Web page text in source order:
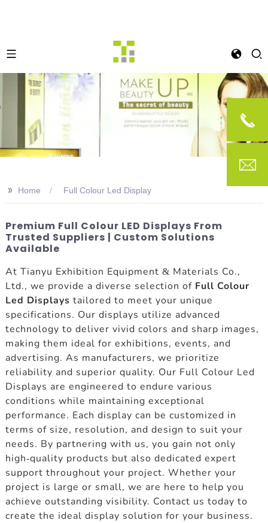
>> Home Full Colour Led Display
Premium Full Colour LED Displays From
Trusted Suppliers | Custom Solutions
Available
At Tianyu Exhibition Equipment & Materials Co.,
Ltd., we provide a diverse selection of Full Colour
Led Displays tailored to meet your unique
specifications. Our displays utilize advanced
technology to deliver vivid colors and sharp images,
making them ideal for exhibitions, events, and
advertising. As manufacturers, we prioritize
reliability and superior quality. Our Full Colour Led
Displays are engineered to endure various
conditions while maintaining exceptional
performance. Each display can be customized in
terms of size, resolution, and design to suit your
needs. By partnering with us, you gain not only
high-quality products but also dedicated expert
support throughout your project. Whether your
project is large or small, we are here to help you
achieve outstanding visibility. Contact us today to
create the ideal display solution for your business.